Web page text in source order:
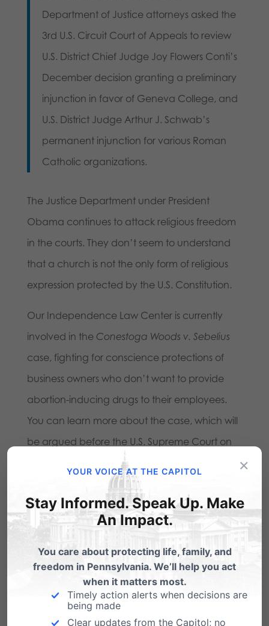
Department of Justice attorneys asked the
3rd U.S. Circuit Court of Appeals to review
U.S. District Chief Judge Joy Flowers Conti’s
December decision granting a preliminary
injunction in favor of Geneva College, and
U.S. District Judge Arthur J. Schwab’s
permanent injunction for various Roman
Catholic organizations.
The Justice Department under President
Obama continues to attack religious freedom
in the courts. They don’t seem to understand
that a church is not the only form of religious
expression protected by the U.S. Constitution.
Our Independence Law Center is currently
involved in the Conestoga Woods v. Sebelius
case, fighting for conscience protections of
business owners who don’t want to provide
abortion-inducing drugs to their employees.
You can learn more about the case, which will
be argued before the U.S. Supreme Court on
www.independencelaw.org
Share this:
Email Print
Related Posts
×
YOUR VOICE AT THE CAPITOL
Stay Informed. Speak Up. Make
An Impact.
You care about protecting life, family, and
freedom in Pennsylvania. We’ll help you act
when it matters most.
Timely action alerts when decisions are
being made
Clear updates from the Capitol; no